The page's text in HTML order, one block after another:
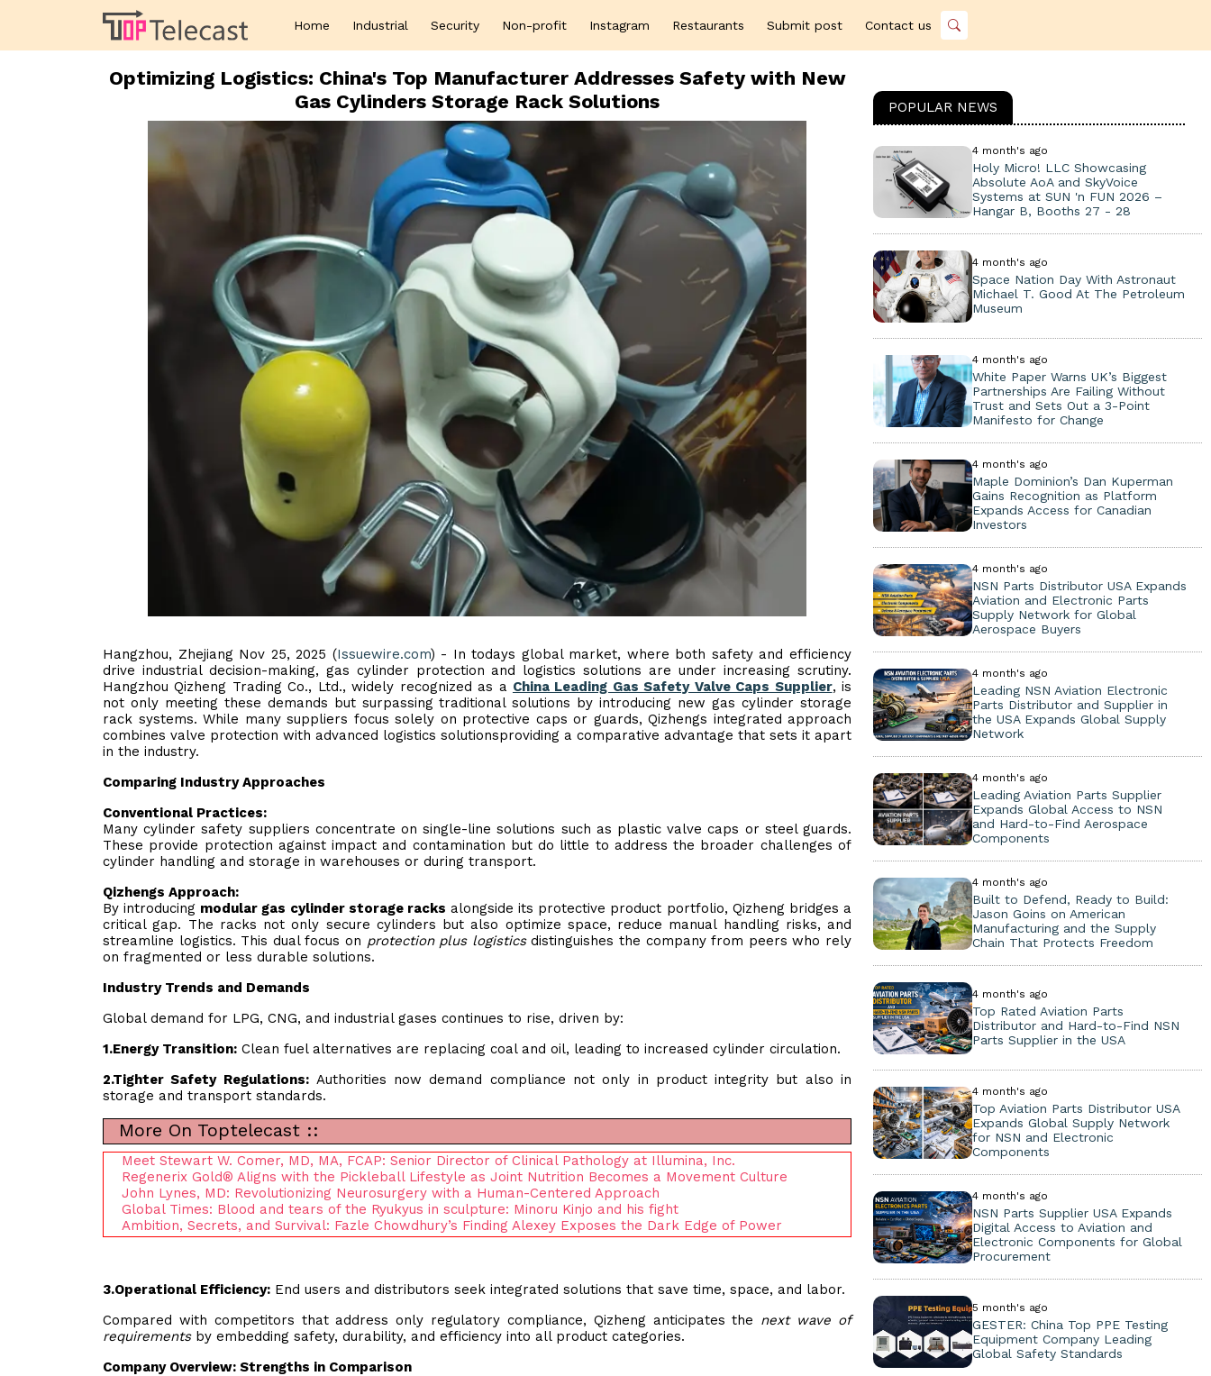
Home Industrial Security Non-profit Instagram Restaurants Submit post Contact us
Optimizing Logistics: China's Top Manufacturer Addresses Safety with New
Gas Cylinders Storage Rack Solutions
Hangzhou, Zhejiang Nov 25, 2025 (Issuewire.com) - In todays global market, where both safety and efficiency
drive industrial decision-making, gas cylinder protection and logistics solutions are under increasing scrutiny.
Hangzhou Qizheng Trading Co., Ltd., widely recognized as a China Leading Gas Safety Valve Caps Supplier, is
not only meeting these demands but surpassing traditional solutions by introducing new gas cylinder storage
rack systems. While many suppliers focus solely on protective caps or guards, Qizhengs integrated approach
combines valve protection with advanced logistics solutionsproviding a comparative advantage that sets it apart
in the industry.
Comparing Industry Approaches
Conventional Practices:
Many cylinder safety suppliers concentrate on single-line solutions such as plastic valve caps or steel guards.
These provide protection against impact and contamination but do little to address the broader challenges of
cylinder handling and storage in warehouses or during transport.
Qizhengs Approach:
By introducing modular gas cylinder storage racks alongside its protective product portfolio, Qizheng bridges a
critical gap. The racks not only secure cylinders but also optimize space, reduce manual handling risks, and
streamline logistics. This dual focus on protection plus logisticsdistinguishes the company from peers who rely
on fragmented or less durable solutions.
Industry Trends and Demands
Global demand for LPG, CNG, and industrial gases continues to rise, driven by:
1.Energy Transition: Clean fuel alternatives are replacing coal and oil, leading to increased cylinder circulation.
2.Tighter Safety Regulations:Authorities now demand compliance not only in product integrity but also in
storage and transport standards.
More On Toptelecast ::
Meet Stewart W. Comer, MD, MA, FCAP: Senior Director of Clinical Pathology at Illumina, Inc.
Regenerix Gold® Aligns with the Pickleball Lifestyle as Joint Nutrition Becomes a Movement Culture
John Lynes, MD: Revolutionizing Neurosurgery with a Human-Centered Approach
Global Times: Blood and tears of the Ryukyus in sculpture: Minoru Kinjo and his fight
Ambition, Secrets, and Survival: Fazle Chowdhury’s Finding Alexey Exposes the Dark Edge of Power
3.Operational Efficiency: End users and distributors seek integrated solutions that save time, space, and labor.
Compared with competitors that address only regulatory compliance, Qizheng anticipates the next wave of
requirementsby embedding safety, durability, and efficiency into all product categories.
Company Overview: Strengths in Comparison
POPULAR NEWS
4 month's ago
Holy Micro! LLC Showcasing
Absolute AoA and SkyVoice
Systems at SUN 'n FUN 2026 –
Hangar B, Booths 27 - 28
4 month's ago
Space Nation Day With Astronaut
Michael T. Good At The Petroleum
Museum
4 month's ago
White Paper Warns UK’s Biggest
Partnerships Are Failing Without
Trust and Sets Out a 3-Point
Manifesto for Change
4 month's ago
Maple Dominion’s Dan Kuperman
Gains Recognition as Platform
Expands Access for Canadian
Investors
4 month's ago
NSN Parts Distributor USA Expands
Aviation and Electronic Parts
Supply Network for Global
Aerospace Buyers
4 month's ago
Leading NSN Aviation Electronic
Parts Distributor and Supplier in
the USA Expands Global Supply
Network
4 month's ago
Leading Aviation Parts Supplier
Expands Global Access to NSN
and Hard-to-Find Aerospace
Components
4 month's ago
Built to Defend, Ready to Build:
Jason Goins on American
Manufacturing and the Supply
Chain That Protects Freedom
4 month's ago
Top Rated Aviation Parts
Distributor and Hard-to-Find NSN
Parts Supplier in the USA
4 month's ago
Top Aviation Parts Distributor USA
Expands Global Supply Network
for NSN and Electronic
Components
4 month's ago
NSN Parts Supplier USA Expands
Digital Access to Aviation and
Electronic Components for Global
Procurement
5 month's ago
GESTER: China Top PPE Testing
Equipment Company Leading
Global Safety Standards